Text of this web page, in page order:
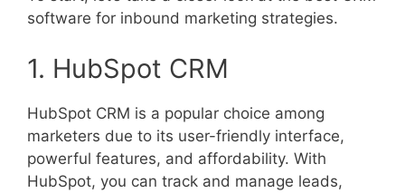
software for inbound marketing strategies.
1. HubSpot CRM
HubSpot CRM is a popular choice among
marketers due to its user-friendly interface,
powerful features, and affordability. With
HubSpot, you can track and manage leads,